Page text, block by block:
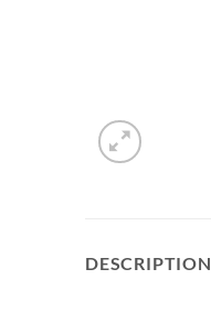
DESCRIPTION